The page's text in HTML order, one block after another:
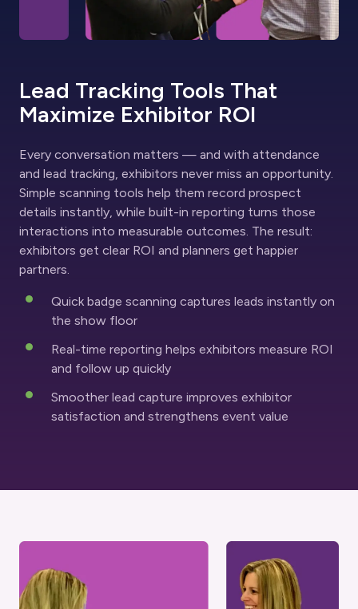
Lead Tracking Tools That
Maximize Exhibitor ROI
Every conversation matters — and with attendance
and lead tracking, exhibitors never miss an opportunity.
Simple scanning tools help them record prospect
details instantly, while built-in reporting turns those
interactions into measurable outcomes. The result:
exhibitors get clear ROI and planners get happier
partners.
Quick badge scanning captures leads instantly on
the show floor
Real-time reporting helps exhibitors measure ROI
and follow up quickly
Smoother lead capture improves exhibitor
satisfaction and strengthens event value